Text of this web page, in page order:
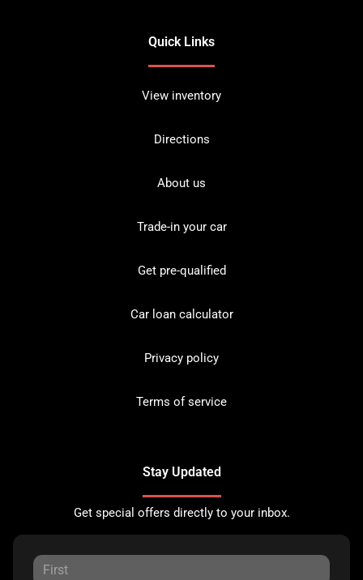
Quick Links
View inventory
Directions
About us
Trade-in your car
Get pre-qualified
Car loan calculator
Privacy policy
Terms of service
Stay Updated
Get special offers directly to your inbox.